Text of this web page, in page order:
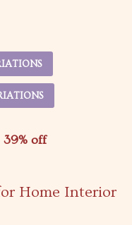
Home Interior
39% off